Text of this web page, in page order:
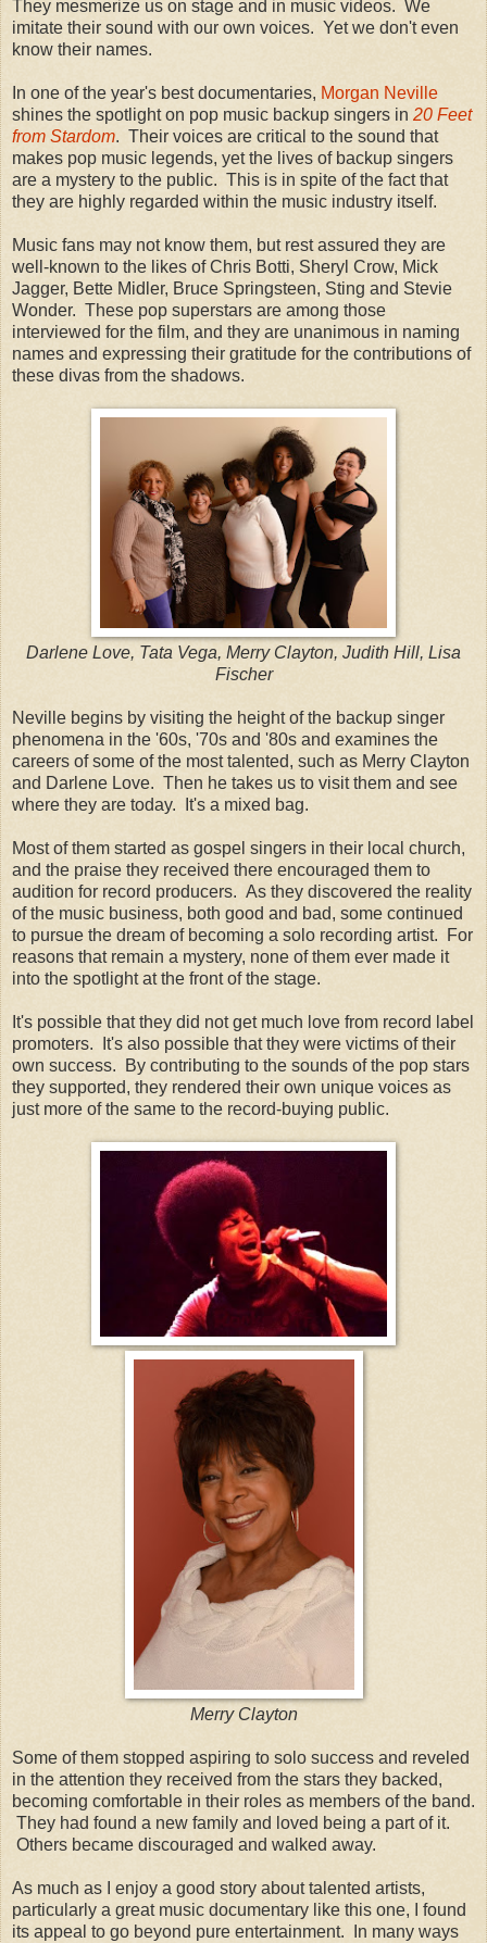
They mesmerize us on stage and in music videos. We
imitate their sound with our own voices. Yet we don't even
know their names.
In one of the year's best documentaries, Morgan Neville
shines the spotlight on pop music backup singers in 20 Feet
from Stardom. Their voices are critical to the sound that
makes pop music legends, yet the lives of backup singers
are a mystery to the public. This is in spite of the fact that
they are highly regarded within the music industry itself.
Music fans may not know them, but rest assured they are
well-known to the likes of Chris Botti, Sheryl Crow, Mick
Jagger, Bette Midler, Bruce Springsteen, Sting and Stevie
Wonder. These pop superstars are among those
interviewed for the film, and they are unanimous in naming
names and expressing their gratitude for the contributions of
these divas from the shadows.
Darlene Love, Tata Vega, Merry Clayton, Judith Hill, Lisa
Fischer
Neville begins by visiting the height of the backup singer
phenomena in the '60s, '70s and '80s and examines the
careers of some of the most talented, such as Merry Clayton
and Darlene Love. Then he takes us to visit them and see
where they are today. It's a mixed bag.
Most of them started as gospel singers in their local church,
and the praise they received there encouraged them to
audition for record producers. As they discovered the reality
of the music business, both good and bad, some continued
to pursue the dream of becoming a solo recording artist. For
reasons that remain a mystery, none of them ever made it
into the spotlight at the front of the stage.
It's possible that they did not get much love from record label
promoters. It's also possible that they were victims of their
own success. By contributing to the sounds of the pop stars
they supported, they rendered their own unique voices as
just more of the same to the record-buying public.
Merry Clayton
Some of them stopped aspiring to solo success and reveled
in the attention they received from the stars they backed,
becoming comfortable in their roles as members of the band.
They had found a new family and loved being a part of it.
Others became discouraged and walked away.
As much as I enjoy a good story about talented artists,
particularly a great music documentary like this one, I found
its appeal to go beyond pure entertainment. In many ways